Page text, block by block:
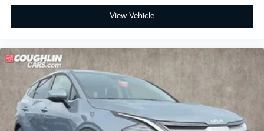
View Vehicle